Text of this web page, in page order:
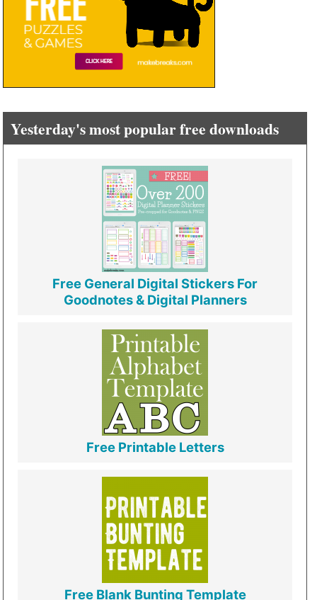
Yesterday's most popular free downloads
Free General Digital Stickers For
Goodnotes & Digital Planners
Free Printable Letters
Free Blank Bunting Template